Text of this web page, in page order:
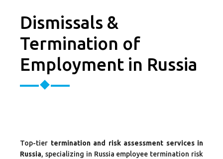
Dismissals &
Termination of
Employment in Russia
Top-tier termination and risk assessment services in
Russia, specializing in Russia employee termination risk